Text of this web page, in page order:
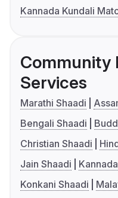
Kannada Kundali
Community
Services
Marathi Shaadi
Bengali Shaadi
Christian Shaadi
Jain Shaadi
Konkani Shaadi